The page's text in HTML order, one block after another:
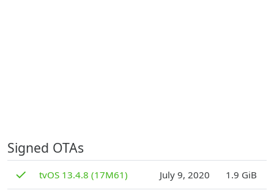
Signed OTAs
✓ tvOS 13.4.8 (17M61) July 9, 2020 1.9 GiB